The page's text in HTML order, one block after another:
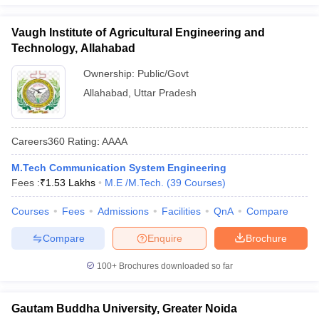
Vaugh Institute of Agricultural Engineering and
Technology, Allahabad
Ownership: Public/Govt
Allahabad
Uttar Pradesh
Careers360 Rating: AAAA
M.Tech Communication System Engineering
Fees :₹1.53 Lakhs M.E /M.Tech. (39 Courses)
Courses Fees Admissions Facilities QnA Compare
Brochure
Enquire
Compare
100+ Brochures downloaded so far
Gautam Buddha University, Greater Noida